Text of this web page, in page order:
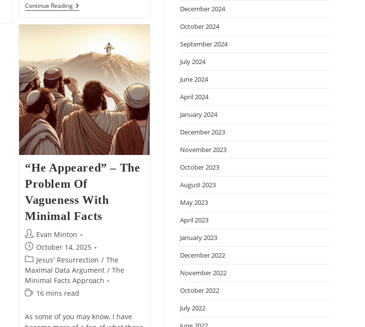
Continue ReadingJesus
Christ
“He Appeared” – The
Problem Of
Vagueness With
Minimal Facts
Post
author:
Evan Minton
Post
published:
October 14, 2025
Post
category:
Jesus' Resurrection / The
Maximal Data Argument / The
Minimal Facts Approach
Reading
16 mins read
As some of you may know, I have
December 2024
October 2024
September 2024
July 2024
June 2024
April 2024
January 2024
December 2023
November 2023
October 2023
August 2023
May 2023
April 2023
January 2023
December 2022
November 2022
October 2022
July 2022